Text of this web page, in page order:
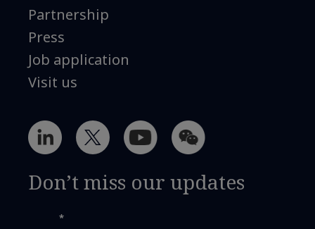
Partnership
Press
Job application
Visit us
Don’t miss our updates
*